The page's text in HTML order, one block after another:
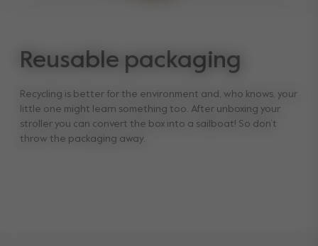
Reusable packaging
Recycling is better for the environment and, who knows, your
little one might learn something too. After unboxing your
stroller you can convert the box into a sailboat! So don’t
throw the packaging away.